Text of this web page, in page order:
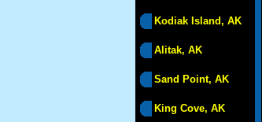
Kodiak Island, AK
Alitak, AK
Sand Point, AK
King Cove, AK